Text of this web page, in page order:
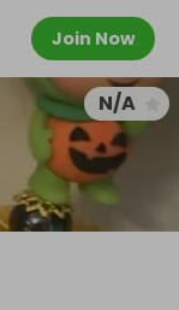
Join Now
N/A